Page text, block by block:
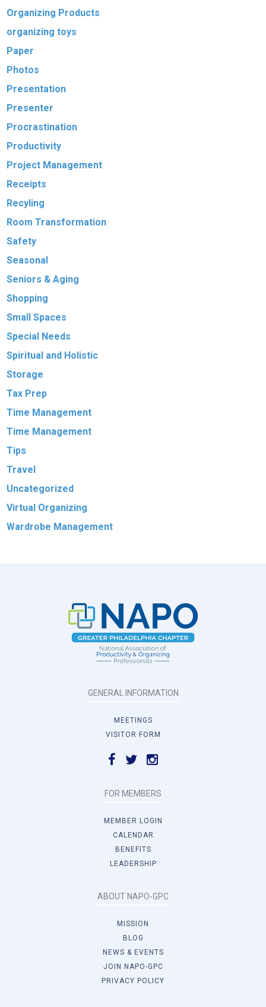
Organizing Products
organizing toys
Paper
Photos
Presentation
Presenter
Procrastination
Productivity
Project Management
Receipts
Recyling
Room Transformation
Safety
Seasonal
Seniors & Aging
Shopping
Small Spaces
Special Needs
Spiritual and Holistic
Storage
Tax Prep
Time Management
Time Management
Tips
Travel
Uncategorized
Virtual Organizing
Wardrobe Management
GENERAL INFORMATION
MEETINGS
VISITOR FORM
FOR MEMBERS
MEMBER LOGIN
CALENDAR
BENEFITS
LEADERSHIP
ABOUT NAPO-GPC
MISSION
BLOG
NEWS & EVENTS
JOIN NAPO-GPC
PRIVACY POLICY